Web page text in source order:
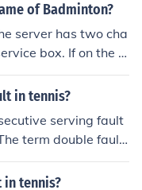
of Badminton?
server has two cha
box. If on the fi
it is second serv
then it is still the s
in tennis?
serving fault
term double fault
in tennis?